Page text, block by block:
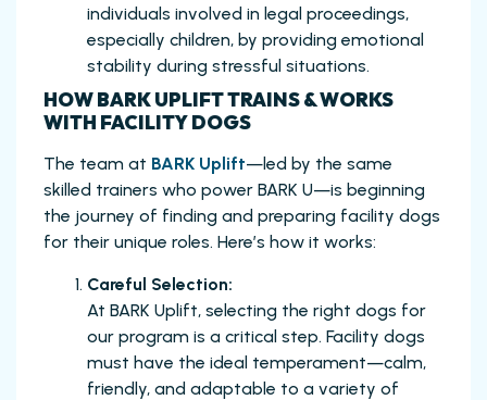
individuals involved in legal proceedings,
especially children, by providing emotional
stability during stressful situations.
HOW BARK UPLIFT TRAINS & WORKS
WITH FACILITY DOGS
The team at BARK Uplift—led by the same
skilled trainers who power BARK U—is beginning
the journey of finding and preparing facility dogs
for their unique roles. Here’s how it works:
Careful Selection:
At BARK Uplift, selecting the right dogs for
our program is a critical step. Facility dogs
must have the ideal temperament—calm,
friendly, and adaptable to a variety of